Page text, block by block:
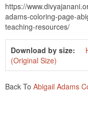
https://
adams-coloring-page-
teaching-resources/
Download by size:
(Original Size)
Back To Abigail Adams